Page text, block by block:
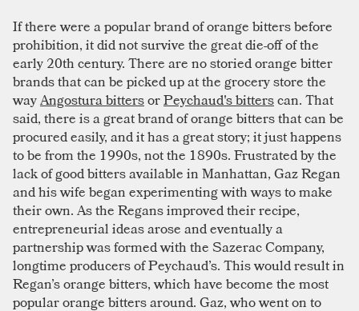
If there were a popular brand of orange bitters before
prohibition, it did not survive the great die-off of the
early 20th century. There are no storied orange bitter
brands that can be picked up at the grocery store the
wayAngostura bittersorPeychaud's bitterscan. That
said, there is a great brand of orange bitters that can be
procured easily, and it has a great story; it just happens
to be from the 1990s, not the 1890s. Frustrated by the
lack of good bitters available in Manhattan, Gaz Regan
and his wife began experimenting with ways to make
their own. As the Regans improved their recipe,
entrepreneurial ideas arose and eventually a
partnership was formed with the Sazerac Company,
longtime producers of Peychaud’s. This would result in
Regan’s orange bitters, which have become the most
popular orange bitters around. Gaz, who went on to